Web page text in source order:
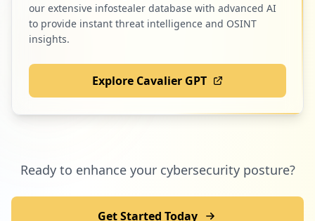
our extensive infostealer database with advanced AI
to provide instant threat intelligence and OSINT
insights.
Explore Cavalier GPT
Ready to enhance your cybersecurity posture?
Get Started Today